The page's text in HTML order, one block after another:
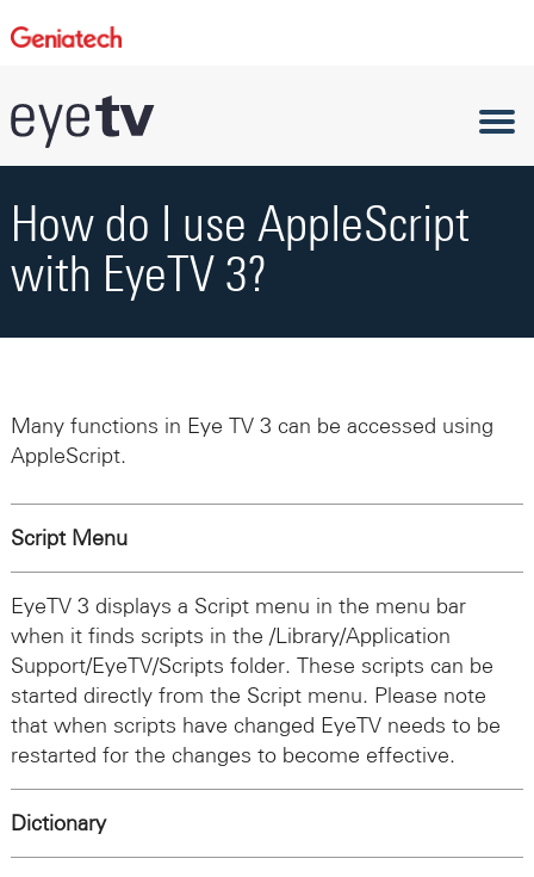
How do I use AppleScript
with EyeTV 3?
Many functions in Eye TV 3 can be accessed using
AppleScript.
Script Menu
EyeTV 3 displays a Script menu in the menu bar
when it finds scripts in the /Library/Application
Support/EyeTV/Scripts folder. These scripts can be
started directly from the Script menu. Please note
that when scripts have changed EyeTV needs to be
restarted for the changes to become effective.
Dictionary